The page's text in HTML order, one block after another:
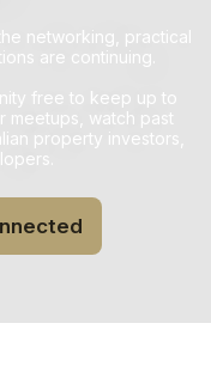
networking, practical
are continuing.
free to keep up to
meetups, watch past
property investors,